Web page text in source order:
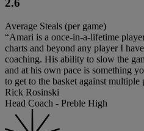
2.6
Average Steals (per game)
“Amari is a once-in-a-lifetime
charts and beyond any player I
coaching. His ability to slow the
and at his own pace is something
to get to the basket against
Rick Rosinski
Head Coach - Preble High